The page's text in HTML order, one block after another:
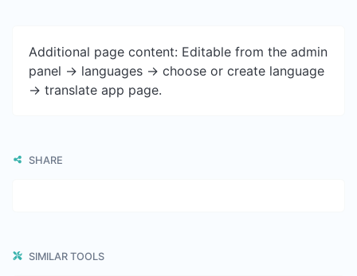
Additional page content: Editable from the admin
panel -> languages -> choose or create language
-> translate app page.
SHARE
SIMILAR TOOLS